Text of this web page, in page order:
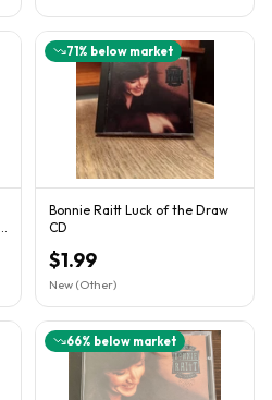
71% below market
Bonnie Raitt Luck of the Draw
CD
$1.99
New (Other)
66% below market